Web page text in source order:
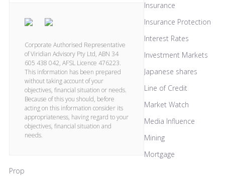
Corporate Authorised Representative
of Viridian Advisory Pty Ltd, ABN 34
605 438 042, AFSL Licence 476223.
This information has been prepared
without taking account of your
objectives, financial situation or needs.
Because of this you should, before
acting on this information consider its
appropriateness, having regard to your
objectives, financial situation and
needs.
Insurance
Insurance Protection
Interest Rates
Investment Markets
Japanese shares
Line of Credit
Market Watch
Media Influence
Mining
Mortgage
Prop